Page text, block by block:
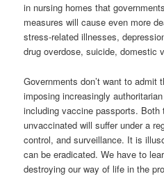
in nursing homes that
measures will cause even more
stress-related illnesses,
drug overdose, suicide, domestic
Governments don’t want to admit
imposing increasingly
including vaccine passports. Both
unvaccinated will suffer under a
control, and surveillance. It is
can be eradicated. We have to
destroying our way of life in the